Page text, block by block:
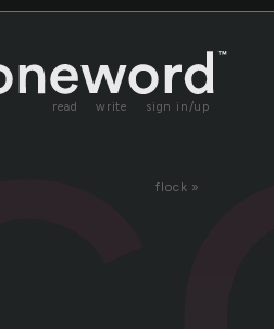
read write sign in/up
flock »